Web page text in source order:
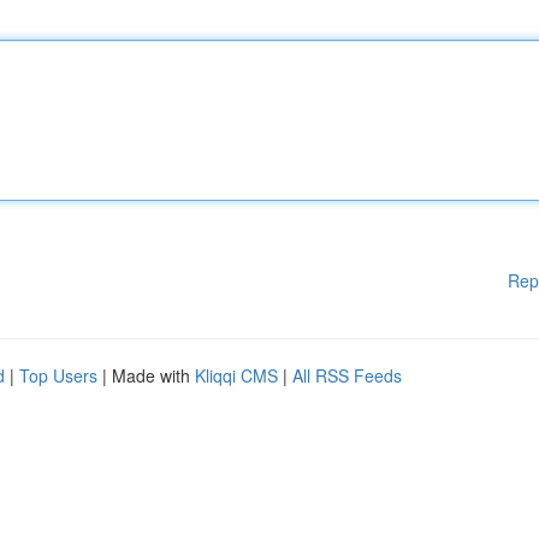
| Top Users | Made with Kliqqi CMS | All RSS Feeds